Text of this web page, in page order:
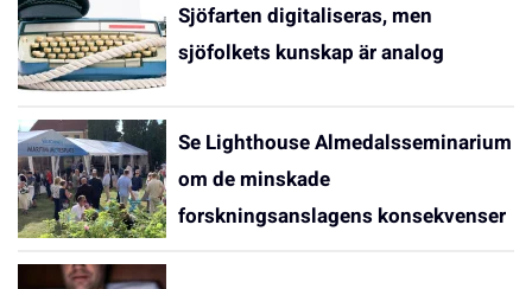
Sjöfarten digitaliseras, men
sjöfolkets kunskap är analog
Se Lighthouse Almedalsseminarium
om de minskade
forskningsanslagens konsekvenser